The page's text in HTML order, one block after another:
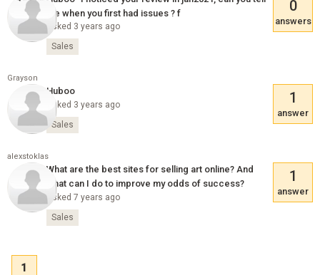
me when you first had issues ? f
Asked 3 years ago
0
answers
Sales
Grayson
Huboo
Asked 3 years ago 1
answer
Sales
alexstoklas
What are the best sites for selling art online? And
what can I do to improve my odds of success?
Asked 7 years ago
1
answer
Sales
1